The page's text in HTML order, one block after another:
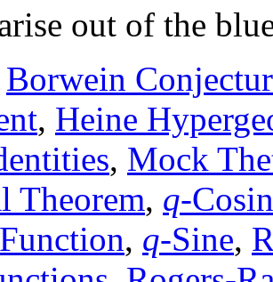
out of the
Borwein
, Heine
, Mock
Theorem, q-
, q-Sine,